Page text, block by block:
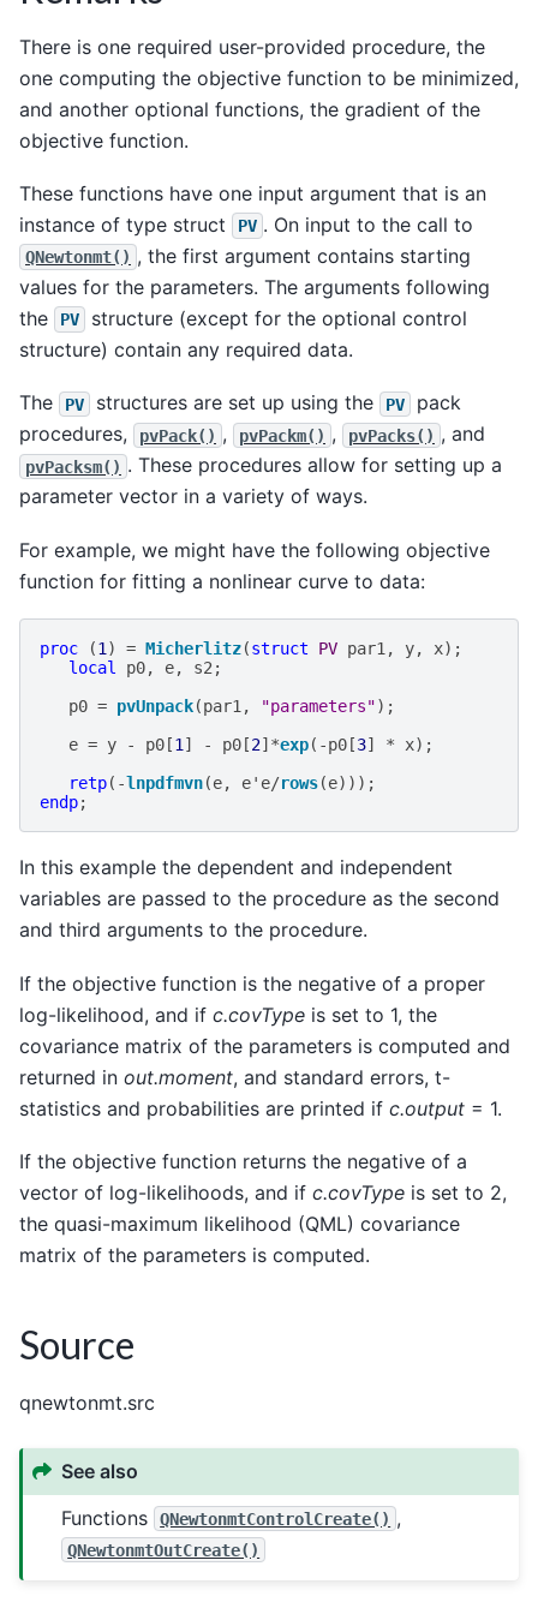
There is one required user-provided procedure, the
one computing the objective function to be minimized,
and another optional functions, the gradient of the
objective function.
These functions have one input argument that is an
instance of type struct
PV . On input to the call to
QNewtonmt() , the first argument contains starting
values for the parameters. The arguments following
the
PV
structure (except for the optional control
structure) contain any required data.
The PV structures are set up using the PV
pack
procedures,
pvPack() , pvPackm() , pvPacks() , and
pvPacksm() . These procedures allow for setting up a
parameter vector in a variety of ways.
For example, we might have the following objective
function for fitting a nonlinear curve to data:
proc (1 ) = Micherlitz(struct PV par1 , y, x);
local
p0, e, s2 ;
p0 = pvUnpack(par1 , "parameters");
e = y - p0 [1 ] - p0 [2] *exp( -p0 [3] * x);
retp( -lnpdfmvn(e, e' e/rows(e)));
endp;
In this example the dependent and independent
variables are passed to the procedure as the second
and third arguments to the procedure.
If the objective function is the negative of a proper
log-likelihood, and if c.covType is set to 1, the
covariance matrix of the parameters is computed and
returned in out.moment, and standard errors, t-
statistics and probabilities are printed if c.output = 1.
If the objective function returns the negative of a
vector of log-likelihoods, and if c.covType is set to 2,
the quasi-maximum likelihood (QML) covariance
matrix of the parameters is computed.
Source
qnewtonmt.src
See also
Functions
QNewtonmtControlCreate() ,
QNewtonmtOutCreate()